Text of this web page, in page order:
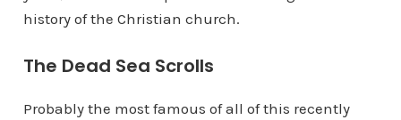
history of the Christian church.
The Dead Sea Scrolls
Probably the most famous of all of this recently